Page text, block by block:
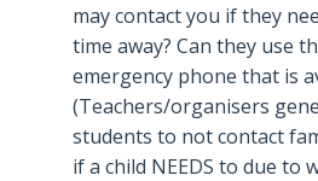
may contact you if they
time away? Can they use
emergency phone that is
(Teachers/organisers
students to not contact
if a child NEEDS to due to